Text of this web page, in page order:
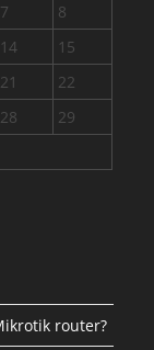
7
8
14
15
21
22
28
29
router?